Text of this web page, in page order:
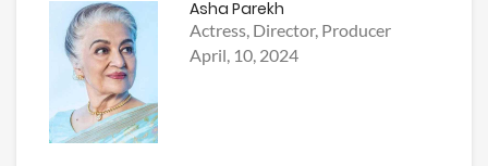
Asha Parekh
Actress, Director, Producer
April, 10, 2024